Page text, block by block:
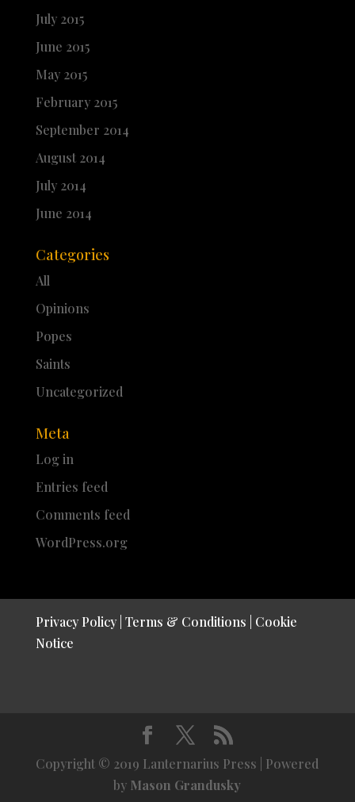
July 2015
June 2015
May 2015
February 2015
September 2014
August 2014
July 2014
June 2014
Categories
All
Opinions
Popes
Saints
Uncategorized
Meta
Log in
Entries feed
Comments feed
WordPress.org
Privacy Policy| Terms & Conditions
Cookie
Notice
Copyright © 2019 Lanternarius Press | Powered
by Mason Grandusky